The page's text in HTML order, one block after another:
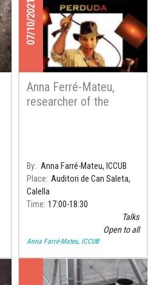
07/10/2021
Anna Ferré-Mateu,
researcher of the
By Anna Farré-Mateu, ICCUB
Place Auditori de Can Saleta,
Calella
Time 17:00 18:30
Talks
Open to all
Anna Farré-Mateu, ICCUB